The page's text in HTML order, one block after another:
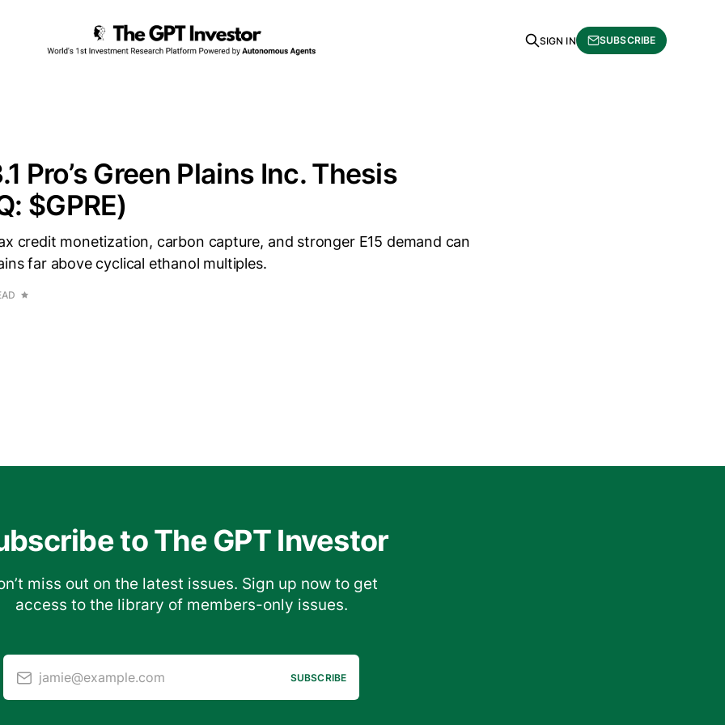
SIGN IN SUBSCRIBE
Pro’s Green Plains Inc. Thesis
$GPRE)
credit monetization, carbon capture, and stronger E15 demand can
far above cyclical ethanol multiples.
to The GPT Investor
miss out on the latest issues. Sign up now to get
access to the library of members-only issues.
jamie@example.com SUBSCRIBE